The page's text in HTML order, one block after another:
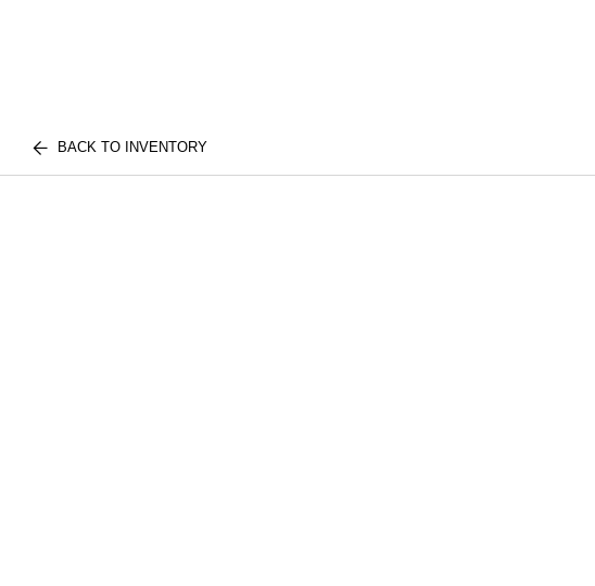
BACK TO INVENTORY